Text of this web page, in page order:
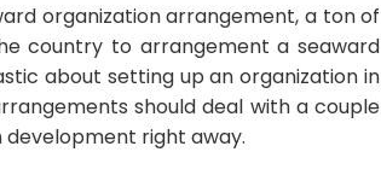
organization arrangement, a ton of
country to arrangement a seaward
about setting up an organization in
should deal with a couple
right away.